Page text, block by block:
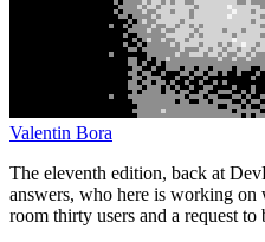
Valentin Bora
The eleventh edition, back at
answers, who here is working on
room thirty users and a request to